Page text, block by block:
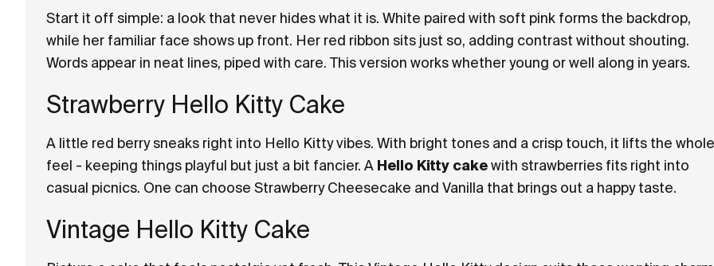
Start it off simple: a look that never hides what it is. White paired with soft pink forms the backdrop,
while her familiar face shows up front. Her red ribbon sits just so, adding contrast without shouting.
Words appear in neat lines, piped with care. This version works whether young or well along in years.
Strawberry Hello Kitty Cake
A little red berry sneaks right into Hello Kitty vibes. With bright tones and a crisp touch, it lifts the whole
feel - keeping things playful but just a bit fancier. A Hello Kitty cake with strawberries fits right into
casual picnics. One can choose Strawberry Cheesecake and Vanilla that brings out a happy taste.
Vintage Hello Kitty Cake